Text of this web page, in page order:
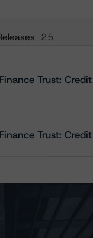
25
Trust:
Trust:
Trust: Rating